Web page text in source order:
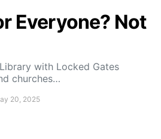
Everyone? Not
with Locked Gates
churches…
20, 2025